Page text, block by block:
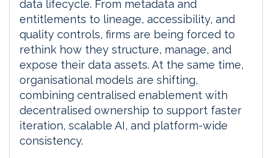
data lifecycle. From metadata and
entitlements to lineage, accessibility, and
quality controls, firms are being forced to
rethink how they structure, manage, and
expose their data assets. At the same time,
organisational models are shifting,
combining centralised enablement with
decentralised ownership to support faster
iteration, scalable AI, and platform-wide
consistency.